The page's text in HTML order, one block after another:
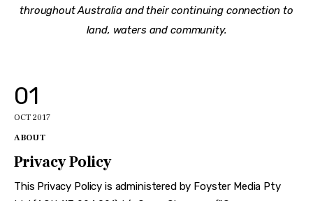
throughout Australia and their continuing connection to
land, waters and community.
01
OCT 2017
ABOUT
Privacy Policy
This Privacy Policy is administered by Foyster Media Pty